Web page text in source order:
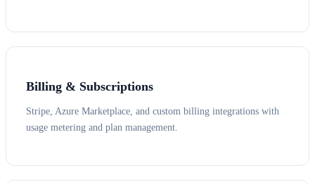
Billing & Subscriptions
Stripe, Azure Marketplace, and custom billing integrations with
usage metering and plan management.